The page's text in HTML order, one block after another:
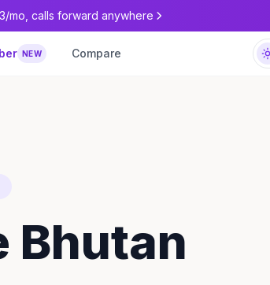
mo, calls forward anywhere
NEW Compare